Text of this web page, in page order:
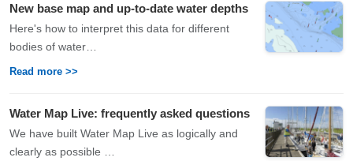
New base map and up-to-date water depths
Here's how to interpret this data for different
bodies of water…
Read more >>
Water Map Live: frequently asked questions
We have built Water Map Live as logically and
clearly as possible …